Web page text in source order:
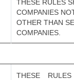
THESE RULES
COMPANIES
OTHER THAN
COMPANIES.
THESE